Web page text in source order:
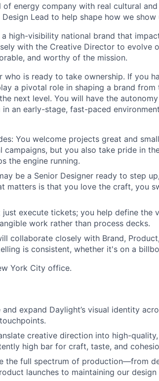
energy company with real cultural
Lead to help shape how we
high-visibility national brand that
with the Creative Director to evolve
and worthy of the mission.
who is ready to take ownership. If you
a pivotal role in shaping a brand from
next level. You will have the
an early-stage, fast-paced
: You welcome projects great and
campaigns, but you also take pride in
the engine running.
be a Senior Designer ready to step
matters is that you love the craft, you
just execute tickets; you help define the
work rather than process decks.
collaborate closely with Brand,
is consistent, whether it's on a
York City office.
and expand Daylight’s visual identity
creative direction into high-
high bar for craft, taste, and
the full spectrum of production—from
launches to maintaining our design